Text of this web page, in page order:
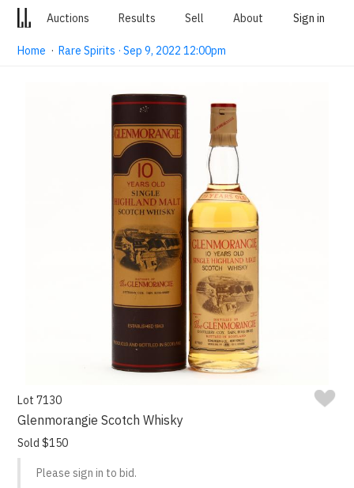
Auctions Results Sell About Sign in
Home ·Rare Spirits · Sep 9, 2022 12:00pm
Lot 7130
Glenmorangie Scotch Whisky
Sold $150
Please sign in to bid.